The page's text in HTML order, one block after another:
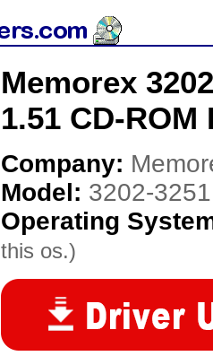
Memorex
1.51 CD-ROM
Company:
Model: 3202-
Operating
this os.)